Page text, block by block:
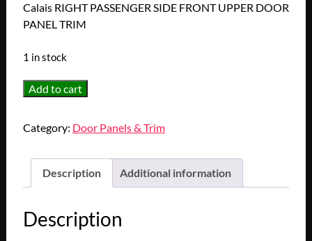
Calais RIGHT PASSENGER SIDE FRONT UPPER DOOR
PANEL TRIM
1 in stock
OEM
1976
Fleetwood
Deville
RIGHT
Add to cart
Category: Door Panels & Trim
Description Additional information
Description